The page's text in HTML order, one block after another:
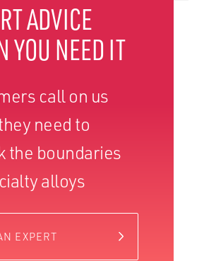
ADVICE
YOU NEED IT
call on us
need to
the boundaries
alloys
EXPERT